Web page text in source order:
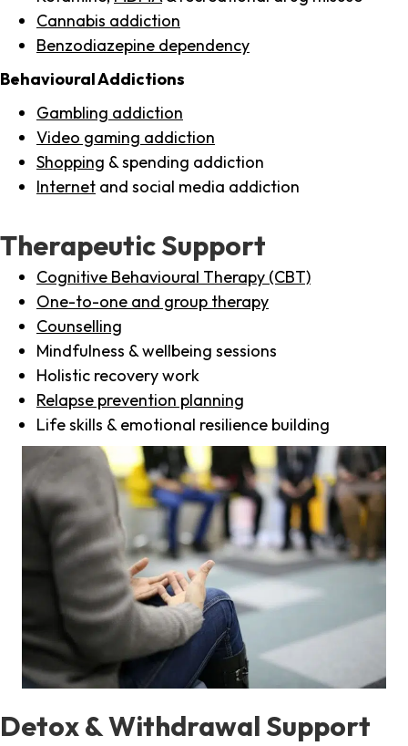
Cannabis addiction
Benzodiazepine dependency
Behavioural Addictions
Gambling addiction
Video gaming addiction
Shopping & spending addiction
Internet and social media addiction
Therapeutic Support
Cognitive Behavioural Therapy (CBT)
One-to-one and group therapy
Counselling
Mindfulness & wellbeing sessions
Holistic recovery work
Relapse prevention planning
Life skills & emotional resilience building
Detox & Withdrawal Support